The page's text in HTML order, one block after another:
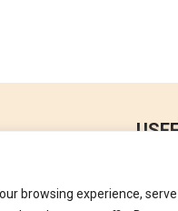
browsing experience, serve
page